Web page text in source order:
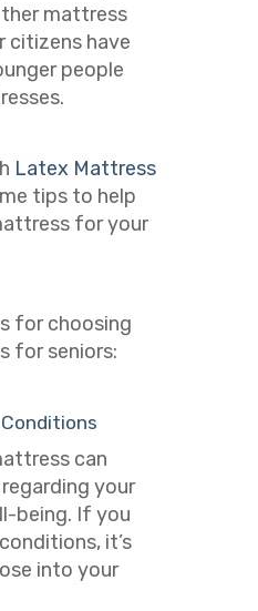
mattress
citizens have
people
Latex Mattress
tips to help
for your
for choosing
for seniors:
can
your
being. If you
it’s
into your